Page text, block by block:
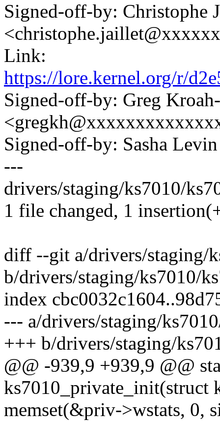
Signed-off-by: Christophe
Link:
https://lore.kernel.org/r/
Signed-off-by: Greg
Signed-off-by: Sasha
---
drivers/staging/ks7010/
1 file changed, 1
diff --git a/drivers/staging/
b/drivers/staging/ks7010/
index
--- a/drivers/staging/
+++ b/drivers/staging/
@@ -939,9 +939,9 @@
ks7010_private_init(struct
memset(&priv->wstats, 0,